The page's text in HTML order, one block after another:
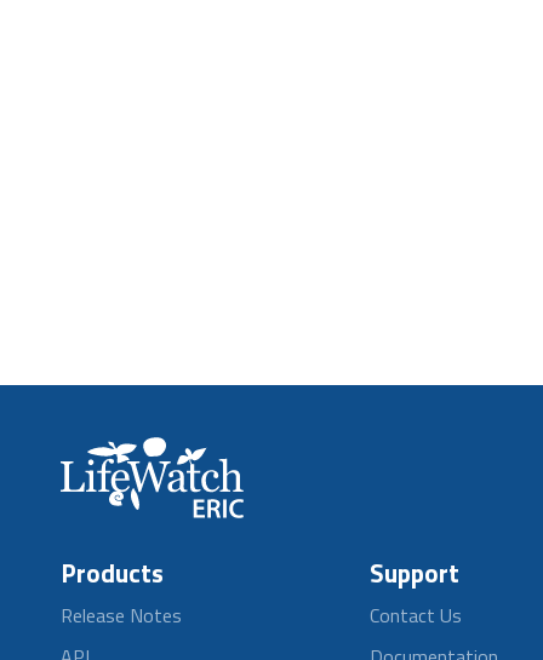
Products
Release Notes
Support
Contact Us